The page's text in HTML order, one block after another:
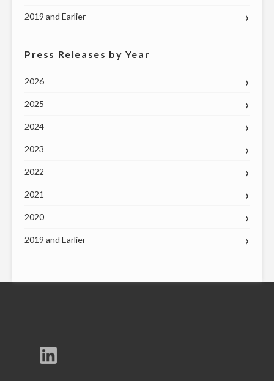
2019 and Earlier
Press Releases by Year
2026
2025
2024
2023
2022
2021
2020
2019 and Earlier